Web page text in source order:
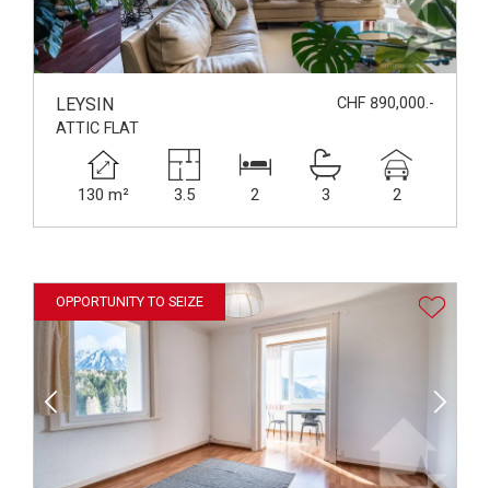
LEYSIN
CHF 890,000.-
ATTIC FLAT
130 m² 3.5 2 3 2
OPPORTUNITY TO SEIZE